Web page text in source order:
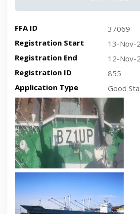
FFA ID
37069
Registration Start
13-Nov-
Registration End
12-Nov-
Registration ID
855
Application Type
Good
Recent plan-view vessel photo
Recent side-view vessel photo